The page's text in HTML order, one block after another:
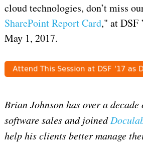
cloud technologies, don’t miss
SharePoint Report Card," at DSF
May 1, 2017.
Brian Johnson has over a
software sales and joined
help his clients better manage